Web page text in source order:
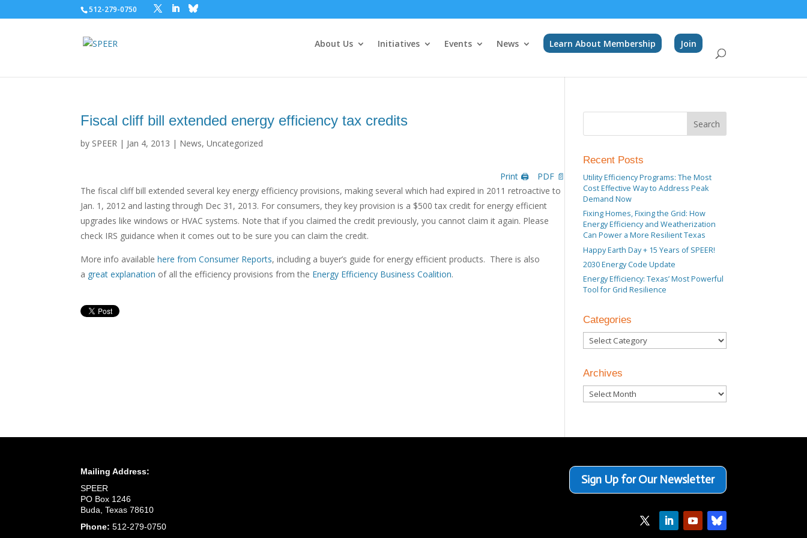
512-279-0750
About Us Initiatives Events News Learn About Membership Join
Fiscal cliff bill extended energy efficiency tax credits
by SPEER | Jan 4, 2013 | News,Uncategorized
Print 🖨
PDF 📄
The fiscal cliff bill extended several key energy efficiency provisions, making several which had expired in 2011 retroactive to
Jan. 1, 2012 and lasting through Dec 31, 2013. For consumers, they key provision is a $500 tax credit for energy efficient
upgrades like windows or HVAC systems. Note that if you claimed the credit previously, you cannot claim it again. Please
check IRS guidance when it comes out to be sure you can claim the credit.
More info available here from Consumer Reports, including a buyer’s guide for energy efficient products. There is also
a great explanation of all the efficiency provisions from the Energy Efficiency Business Coalition.
Recent Posts
Utility Efficiency Programs: The Most
Cost Effective Way to Address Peak
Demand Now
Fixing Homes, Fixing the Grid: How
Energy Efficiency and Weatherization
Can Power a More Resilient Texas
Happy Earth Day + 15 Years of SPEER!
2030 Energy Code Update
Energy Efficiency: Texas’ Most Powerful
Tool for Grid Resilience
Categories
Categories
Archives
Archives
Mailing Address:
SPEER
PO Box 1246
Buda, Texas 78610
Phone: 512-279-0750
Sign Up for Our Newsletter